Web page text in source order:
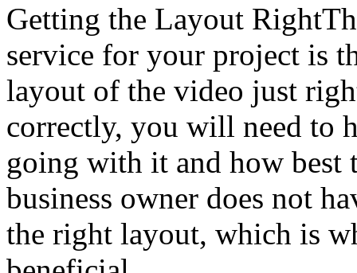
Getting the Layout
service for your project is
layout of the video just
correctly, you will need to
going with it and how best
business owner does not
the right layout, which is